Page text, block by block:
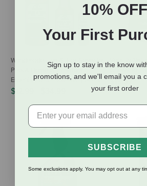
Wondercide Flea & Tick Spray for
Pets & Home with Natural
Essential Oils - Rosemary Scent
$12.99
Vetality
Chews for
$19.97
10% OFF
Your First
Sign up to stay in the know
promotions, and we'll email you a
your first order
SUBSCRIBE
Some exclusions apply. You may opt out at any